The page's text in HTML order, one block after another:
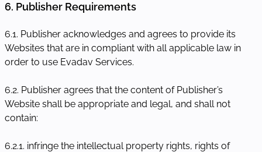
6. Publisher Requirements
6.1. Publisher acknowledges and agrees to provide its
Websites that are in compliant with all applicable law in
order to use Evadav Services.
6.2. Publisher agrees that the content of Publisher’s
Website shall be appropriate and legal, and shall not
contain:
6.2.1. infringe the intellectual property rights, rights of